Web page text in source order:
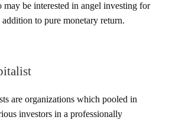
may be interested in angel investing for
addition to pure monetary return.
are organizations which pooled in
investors in a professionally